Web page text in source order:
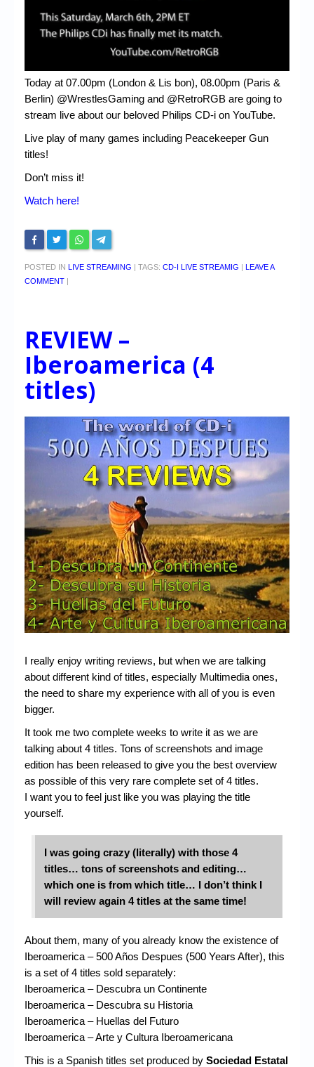
Today at 07.00pm (London & Lis bon), 08.00pm (Paris &
Berlin) @WrestlesGaming and @RetroRGB are going to
stream live about our beloved Philips CD-i on YouTube.
Live play of many games including Peacekeeper Gun
titles!
Don’t miss it!
Watch here!
POSTED IN LIVE STREAMING TAGS: CD-I LIVE STREAMIG
LEAVE A
COMMENT
REVIEW –
Iberoamerica (4
titles)
I really enjoy writing reviews, but when we are talking
about different kind of titles, especially Multimedia ones,
the need to share my experience with all of you is even
bigger.
It took me two complete weeks to write it as we are
talking about 4 titles. Tons of screenshots and image
edition has been released to give you the best overview
as possible of this very rare complete set of 4 titles.
I want you to feel just like you was playing the title
yourself.
I was going crazy (literally) with those 4
titles… tons of screenshots and editing…
which one is from which title… I don’t think I
will review again 4 titles at the same time!
About them, many of you already know the existence of
Iberoamerica – 500 Años Despues (500 Years After), this
is a set of 4 titles sold separately:
Iberoamerica – Descubra un Continente
Iberoamerica – Descubra su Historia
Iberoamerica – Huellas del Futuro
Iberoamerica – Arte y Cultura Iberoamericana
This is a Spanish titles set produced by Sociedad Estatal